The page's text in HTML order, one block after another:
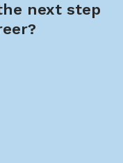
next step